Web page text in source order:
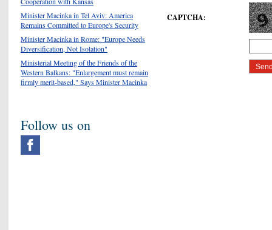
CAPTCHA:
Minister Macinka in Tel Aviv: America
Remains Committed to Europe's Security
Minister Macinka in Rome: "Europe Needs
Diversification, Not Isolation"
Ministerial Meeting of the Friends of the
Western Balkans: "Enlargement must remain
firmly merit-based," Says Minister Macinka
Follow us on